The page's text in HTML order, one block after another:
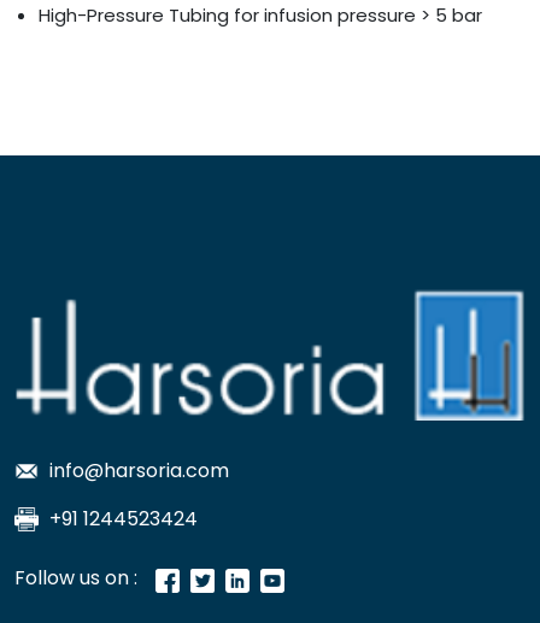
High-Pressure Tubing for infusion pressure > 5 bar
info@harsoria.com
+91 1244523424
Follow us on :